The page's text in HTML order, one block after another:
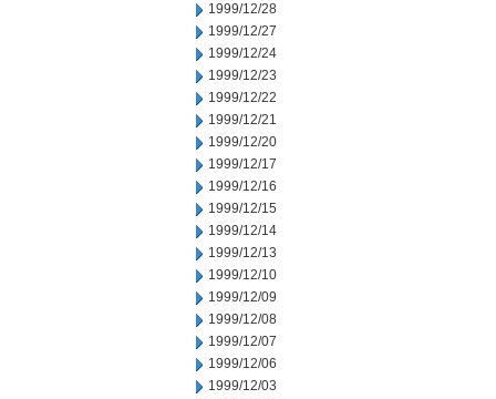
1999/12/28
1999/12/27
1999/12/24
1999/12/23
1999/12/22
1999/12/21
1999/12/20
1999/12/17
1999/12/16
1999/12/15
1999/12/14
1999/12/13
1999/12/10
1999/12/09
1999/12/08
1999/12/07
1999/12/06
1999/12/03